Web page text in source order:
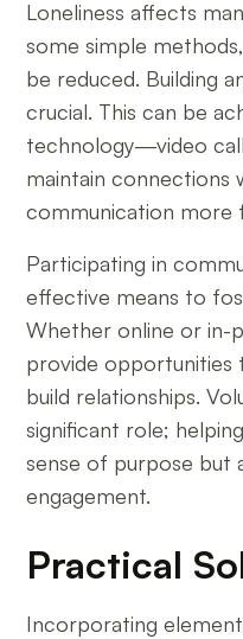
Loneliness affects
some simple
be reduced. Building
crucial. This can be
technology—video
maintain connections
communication more
Participating in
effective means to
Whether online or in-
provide opportunities
build relationships.
significant role;
sense of purpose but
engagement.
Practical
Incorporating